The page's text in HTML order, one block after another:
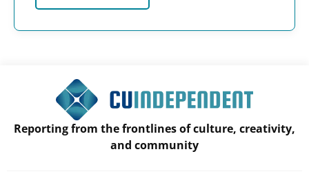
Reporting from the frontlines of culture, creativity,
and community